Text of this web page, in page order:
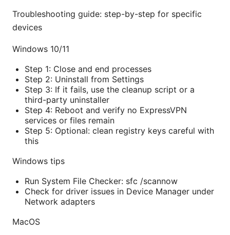
Troubleshooting guide: step-by-step for specific
devices
Windows 10/11
Step 1: Close and end processes
Step 2: Uninstall from Settings
Step 3: If it fails, use the cleanup script or a
third-party uninstaller
Step 4: Reboot and verify no ExpressVPN
services or files remain
Step 5: Optional: clean registry keys careful with
this
Windows tips
Run System File Checker: sfc /scannow
Check for driver issues in Device Manager under
Network adapters
MacOS